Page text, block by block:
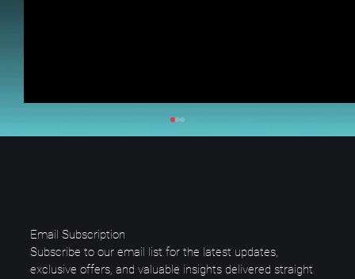
Email Subscription
Subscribe to our email list for the latest updates,
exclusive offers, and valuable insights delivered straight